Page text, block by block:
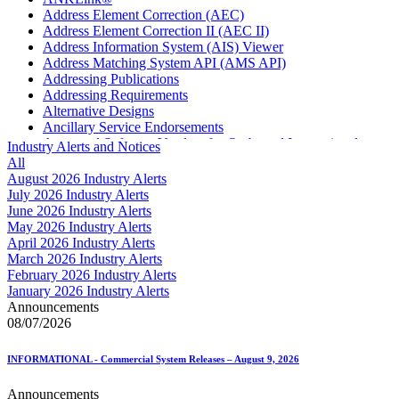
Address Element Correction (AEC)
Address Element Correction II (AEC II)
Address Information System (AIS) Viewer
Address Matching System API (AMS API)
Addressing Publications
Addressing Requirements
Alternative Designs
Ancillary Service Endorsements
Approved Software Vendors for Outbound International
Expedited Products
April 2020 Releases
April 2021 Releases
April 2022 Price Change Releases and Price Files
April 2023 Releases
April 2025 Releases
April 2026 Releases
Areas Inspiring Mail
Association For Electronic Enhancement
August 2020 Releases
August 2021 Price Change and Release Information
Automated Package Verification (APV) System
Industry Alerts and Notices
All
August 2026 Industry Alerts
July 2026 Industry Alerts
June 2026 Industry Alerts
May 2026 Industry Alerts
April 2026 Industry Alerts
March 2026 Industry Alerts
February 2026 Industry Alerts
January 2026 Industry Alerts
Announcements
08/07/2026
INFORMATIONAL - Commercial System Releases – August 9, 2026
Announcements